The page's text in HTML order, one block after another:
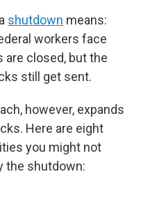
shutdown means:
workers face
closed, but the
still get sent.
however, expands
Here are eight
you might not
the shutdown: